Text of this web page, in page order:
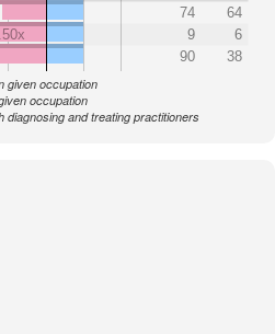
74
64
9
6
90 38
given occupation
occupation
diagnosing and treating practitioners